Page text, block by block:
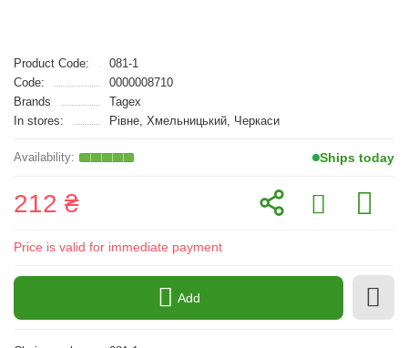
Product Code:
081-1
Code:
0000008710
Brands
Tagex
In stores:
Рівне, Хмельницький, Черкаси
Ships today
212 ₴
Price is valid for immediate payment
Add